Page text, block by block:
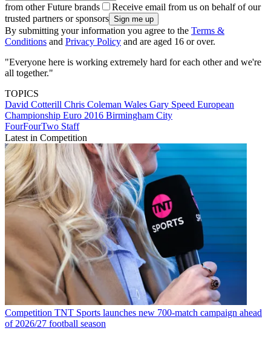
from other Future brands
Receive email from us on behalf of our
trusted partners or sponsors
By submitting your information you agree to the Terms &
Conditions and Privacy Policy and are aged 16 or over.
"Everyone here is working extremely hard for each other and we're
all together."
TOPICS
David Cotterill Chris Coleman Wales Gary Speed European
Championship Euro 2016 Birmingham City
FourFourTwo Staff
Latest in Competition
Competition TNT Sports launches new 700-match campaign ahead
of 2026/27 football season